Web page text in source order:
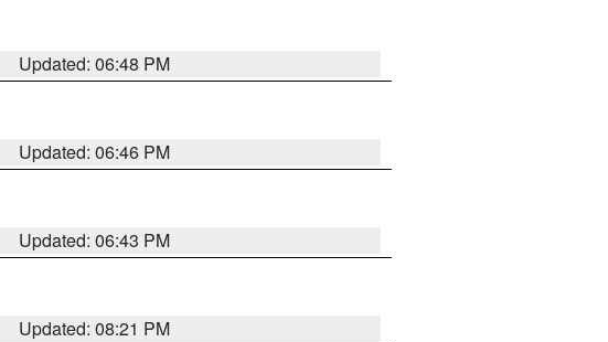
Updated: 06:48 PM
Updated: 06:46 PM
Updated: 06:43 PM
Updated: 08:21 PM